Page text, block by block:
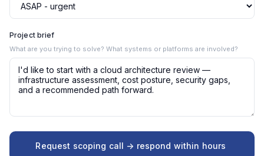
Project brief
What are you trying to solve? What systems or platforms are involved?
Request scoping call -> respond within hours